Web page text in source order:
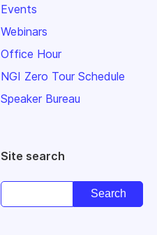
Events
Webinars
Office Hour
NGI Zero Tour Schedule
Speaker Bureau
Site search